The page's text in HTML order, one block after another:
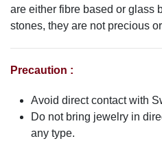
are either fibre based or glass
stones, they are not precious
Precaution :
Avoid direct contact with
Do not bring jewelry in
any type.